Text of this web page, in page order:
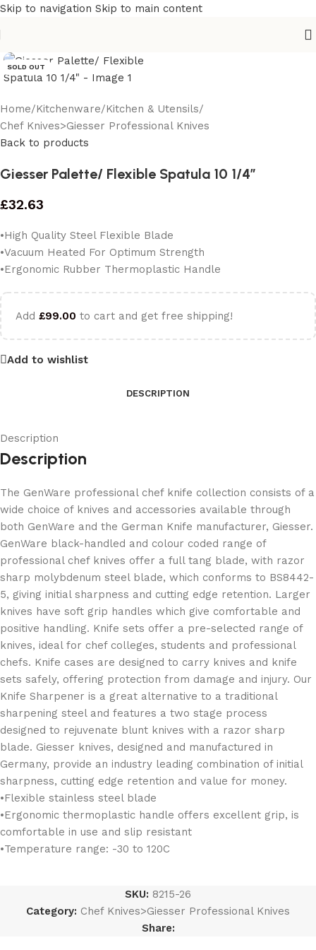
Skip to navigation Skip to main content
SOLD OUT
Home/Kitchenware/Kitchen & Utensils/
Chef Knives>Giesser Professional Knives
Back to products
Giesser Palette/ Flexible Spatula 10 1/4″
£32.63
•High Quality Steel Flexible Blade
•Vacuum Heated For Optimum Strength
•Ergonomic Rubber Thermoplastic Handle
Add £99.00 to cart and get free shipping!
Add to wishlist
DESCRIPTION
Description
Description
The GenWare professional chef knife collection consists of a
wide choice of knives and accessories available through
both GenWare and the German Knife manufacturer, Giesser.
GenWare black-handled and colour coded range of
professional chef knives offer a full tang blade, with razor
sharp molybdenum steel blade, which conforms to BS8442-
5, giving initial sharpness and cutting edge retention. Larger
knives have soft grip handles which give comfortable and
positive handling. Knife sets offer a pre-selected range of
knives, ideal for chef colleges, students and professional
chefs. Knife cases are designed to carry knives and knife
sets safely, offering protection from damage and injury. Our
Knife Sharpener is a great alternative to a traditional
sharpening steel and features a two stage process
designed to rejuvenate blunt knives with a razor sharp
blade. Giesser knives, designed and manufactured in
Germany, provide an industry leading combination of initial
sharpness, cutting edge retention and value for money.
•Flexible stainless steel blade
•Ergonomic thermoplastic handle offers excellent grip, is
comfortable in use and slip resistant
•Temperature range: -30 to 120C
SKU: 8215-26
Category: Chef Knives>Giesser Professional Knives
Share: